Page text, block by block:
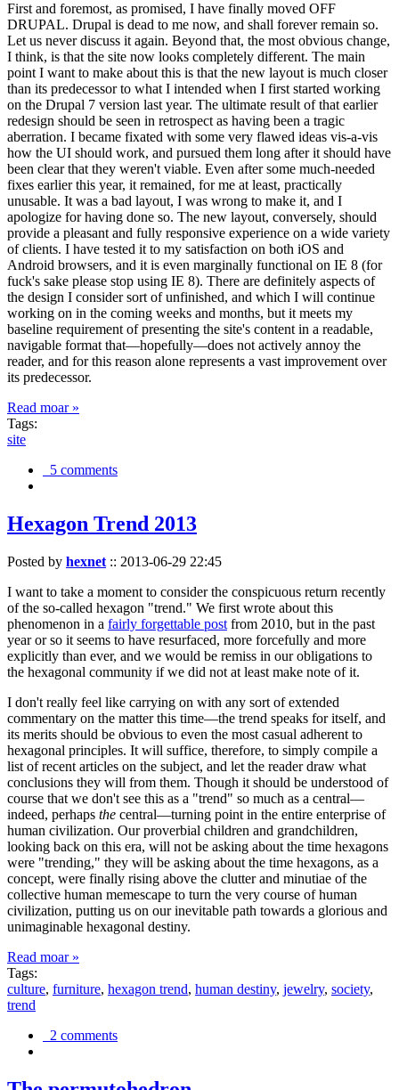
First and foremost, as promised, I have finally moved OFF
DRUPAL. Drupal is dead to me now, and shall forever remain so.
Let us never discuss it again. Beyond that, the most obvious change,
I think, is that the site now looks completely different. The main
point I want to make about this is that the new layout is much closer
than its predecessor to what I intended when I first started working
on the Drupal 7 version last year. The ultimate result of that earlier
redesign should be seen in retrospect as having been a tragic
aberration. I became fixated with some very flawed ideas vis-a-vis
how the UI should work, and pursued them long after it should have
been clear that they weren't viable. Even after some much-needed
fixes earlier this year, it remained, for me at least, practically
unusable. It was a bad layout, I was wrong to make it, and I
apologize for having done so. The new layout, conversely, should
provide a pleasant and fully responsive experience on a wide variety
of clients. I have tested it to my satisfaction on both iOS and
Android browsers, and it is even marginally functional on IE 8 (for
fuck's sake please stop using IE 8). There are definitely aspects of
the design I consider sort of unfinished, and which I will continue
working on in the coming weeks and months, but it meets my
baseline requirement of presenting the site's content in a readable,
navigable format that—hopefully—does not actively annoy the
reader, and for this reason alone represents a vast improvement over
its predecessor.
Read moar »
Tags:
site
5 comments
Hexagon Trend 2013
Posted by hexnet :: 2013-06-29 22:45
I want to take a moment to consider the conspicuous return recently
of the so-called hexagon "trend." We first wrote about this
phenomenon in a fairly forgettable post from 2010, but in the past
year or so it seems to have resurfaced, more forcefully and more
explicitly than ever, and we would be remiss in our obligations to
the hexagonal community if we did not at least make note of it.
I don't really feel like carrying on with any sort of extended
commentary on the matter this time—the trend speaks for itself, and
its merits should be obvious to even the most casual adherent to
hexagonal principles. It will suffice, therefore, to simply compile a
list of recent articles on the subject, and let the reader draw what
conclusions they will from them. Though it should be understood of
course that we don't see this as a "trend" so much as a central—
indeed, perhaps the central—turning point in the entire enterprise of
human civilization. Our proverbial children and grandchildren,
looking back on this era, will not be asking about the time hexagons
were "trending," they will be asking about the time hexagons, as a
concept, were finally rising above the clutter and minutiae of the
collective human memescape to turn the very course of human
civilization, putting us on our inevitable path towards a glorious and
unimaginable hexagonal destiny.
Read moar »
Tags:
culture, furniture, hexagon trend, human destiny, jewelry, society,
trend
2 comments